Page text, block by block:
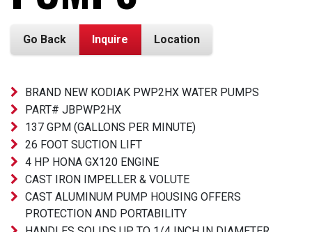
Go Back Inquire Location
BRAND NEW KODIAK PWP2HX WATER PUMPS
PART# JBPWP2HX
137 GPM (GALLONS PER MINUTE)
26 FOOT SUCTION LIFT
4 HP HONA GX120 ENGINE
CAST IRON IMPELLER & VOLUTE
CAST ALUMINUM PUMP HOUSING OFFERS
PROTECTION AND PORTABILITY